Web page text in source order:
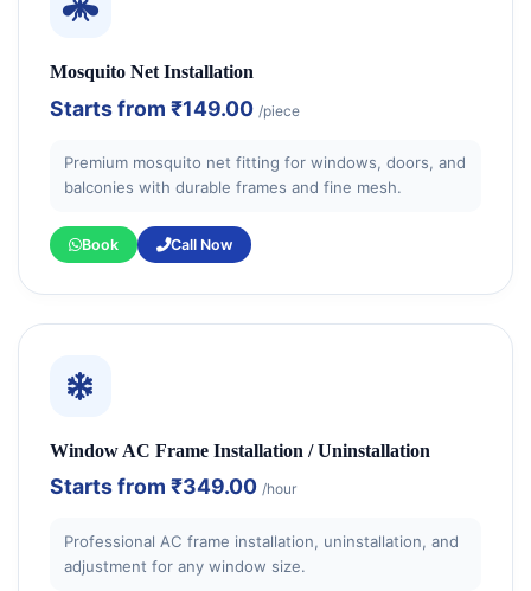
Mosquito Net Installation
Starts from ₹149.00 /piece
Premium mosquito net fitting for windows, doors, and
balconies with durable frames and fine mesh.
Book Call Now
Window AC Frame Installation / Uninstallation
Starts from ₹349.00 /hour
Professional AC frame installation, uninstallation, and
adjustment for any window size.